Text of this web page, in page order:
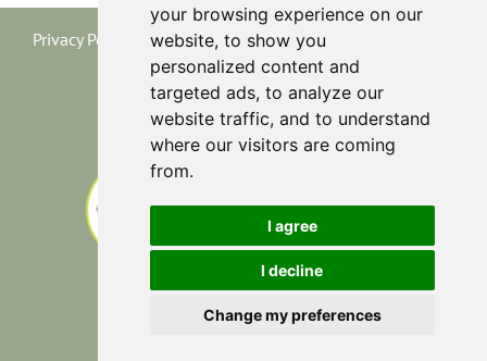
your browsing experience on our
website, to show you
personalized content and
targeted ads, to analyze our
website traffic, and to understand
where our visitors are coming
from.
I agree
I decline
Change my preferences
Privacy Policy |Terms and Conditions|